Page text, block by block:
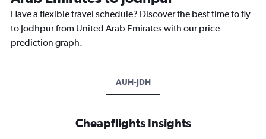
Have a flexible travel schedule? Discover the best time to fly
to Jodhpur from United Arab Emirates with our price
prediction graph.
AUH-JDH
Cheapflights Insights